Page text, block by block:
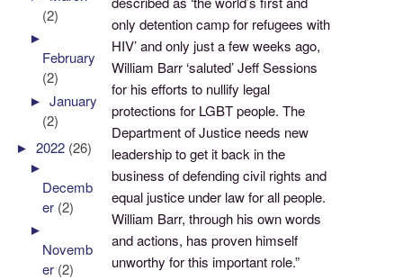
only detention camp for refugees with
HIV’ and only just a few weeks ago,
William Barr ‘saluted’ Jeff Sessions
for his efforts to nullify legal
protections for LGBT people. The
Department of Justice needs new
leadership to get it back in the
business of defending civil rights and
equal justice under law for all people.
William Barr, through his own words
and actions, has proven himself
unworthy for this important role.”
(2)
►
February
(2)
►January
(2)
►2022 (26)
►
Decemb
er (2)
►
Novemb
er (2)